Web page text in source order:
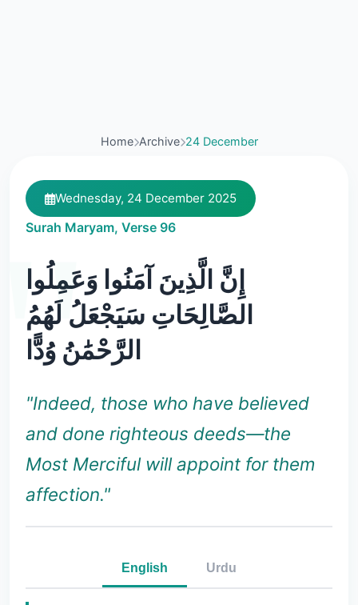
Home Archive 24 December
Wednesday, 24 December 2025
Surah Maryam, Verse 96
إِنَّ الَّذِينَ آمَنُوا وَعَمِلُوا
الصَّالِحَاتِ سَيَجْعَلُ لَهُمُ
الرَّحْمَٰنُ وُدًّا
"Indeed, those who have believed
and done righteous deeds—the
Most Merciful will appoint for them
affection."
English Urdu